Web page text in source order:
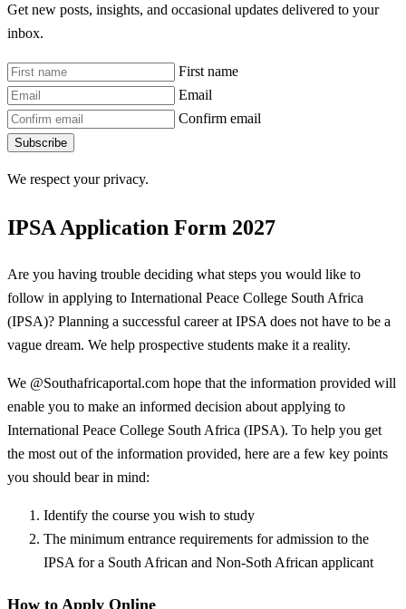
Get new posts, insights, and occasional updates delivered to your
inbox.
First name
Email
Confirm email
Subscribe
We respect your privacy.
IPSA Application Form 2027
Are you having trouble deciding what steps you would like to
follow in applying to International Peace College South Africa
(IPSA)? Planning a successful career at IPSA does not have to be a
vague dream. We help prospective students make it a reality.
We @Southafricaportal.com hope that the information provided will
enable you to make an informed decision about applying to
International Peace College South Africa (IPSA). To help you get
the most out of the information provided, here are a few key points
you should bear in mind:
Identify the course you wish to study
The minimum entrance requirements for admission to the
IPSA for a South African and Non-Soth African applicant
How to Apply Online